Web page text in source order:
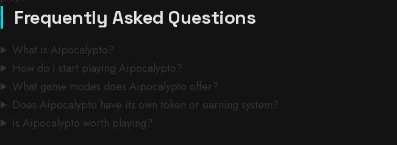
Frequently Asked Questions
What is Aipocalypto?
How do I start playing Aipocalypto?
What game modes does Aipocalypto offer?
Does Aipocalypto have its own token or earning system?
Is Aipocalypto worth playing?